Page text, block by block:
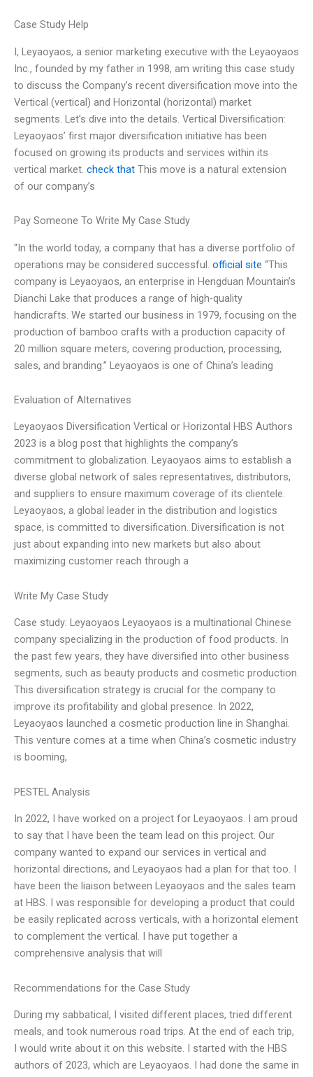
Case Study Help
I, Leyaoyaos, a senior marketing executive with the Leyaoyaos
Inc., founded by my father in 1998, am writing this case study
to discuss the Company’s recent diversification move into the
Vertical (vertical) and Horizontal (horizontal) market
segments. Let’s dive into the details. Vertical Diversification:
Leyaoyaos’ first major diversification initiative has been
focused on growing its products and services within its
vertical market. check that This move is a natural extension
of our company’s
Pay Someone To Write My Case Study
“In the world today, a company that has a diverse portfolio of
operations may be considered successful. official site “This
company is Leyaoyaos, an enterprise in Hengduan Mountain’s
Dianchi Lake that produces a range of high-quality
handicrafts. We started our business in 1979, focusing on the
production of bamboo crafts with a production capacity of
20 million square meters, covering production, processing,
sales, and branding.” Leyaoyaos is one of China’s leading
Evaluation of Alternatives
Leyaoyaos Diversification Vertical or Horizontal HBS Authors
2023 is a blog post that highlights the company’s
commitment to globalization. Leyaoyaos aims to establish a
diverse global network of sales representatives, distributors,
and suppliers to ensure maximum coverage of its clientele.
Leyaoyaos, a global leader in the distribution and logistics
space, is committed to diversification. Diversification is not
just about expanding into new markets but also about
maximizing customer reach through a
Write My Case Study
Case study: Leyaoyaos Leyaoyaos is a multinational Chinese
company specializing in the production of food products. In
the past few years, they have diversified into other business
segments, such as beauty products and cosmetic production.
This diversification strategy is crucial for the company to
improve its profitability and global presence. In 2022,
Leyaoyaos launched a cosmetic production line in Shanghai.
This venture comes at a time when China’s cosmetic industry
is booming,
PESTEL Analysis
In 2022, I have worked on a project for Leyaoyaos. I am proud
to say that I have been the team lead on this project. Our
company wanted to expand our services in vertical and
horizontal directions, and Leyaoyaos had a plan for that too. I
have been the liaison between Leyaoyaos and the sales team
at HBS. I was responsible for developing a product that could
be easily replicated across verticals, with a horizontal element
to complement the vertical. I have put together a
comprehensive analysis that will
Recommendations for the Case Study
During my sabbatical, I visited different places, tried different
meals, and took numerous road trips. At the end of each trip,
I would write about it on this website. I started with the HBS
authors of 2023, which are Leyaoyaos. I had done the same in